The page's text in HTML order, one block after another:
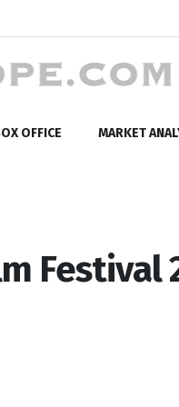
OFFICE MARKET